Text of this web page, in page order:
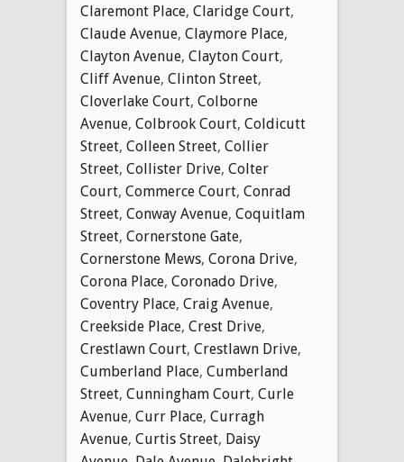
Claremont Place, Claridge Court,
Claude Avenue, Claymore Place,
Clayton Avenue, Clayton Court,
Cliff Avenue, Clinton Street,
Cloverlake Court, Colborne
Avenue, Colbrook Court, Coldicutt
Street, Colleen Street, Collier
Street, Collister Drive, Colter
Court, Commerce Court, Conrad
Street, Conway Avenue, Coquitlam
Street, Cornerstone Gate,
Cornerstone Mews, Corona Drive,
Corona Place, Coronado Drive,
Coventry Place, Craig Avenue,
Creekside Place, Crest Drive,
Crestlawn Court, Crestlawn Drive,
Cumberland Place, Cumberland
Street, Cunningham Court, Curle
Avenue, Curr Place, Curragh
Avenue, Curtis Street, Daisy